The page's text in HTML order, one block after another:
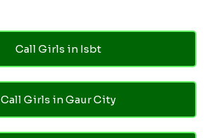
Call Girls in Isbt
Call Girls in Gaur City